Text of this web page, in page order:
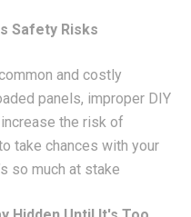
Safety Risks
and costly
panels, improper DIY
the risk of
take chances with your
so much at stake